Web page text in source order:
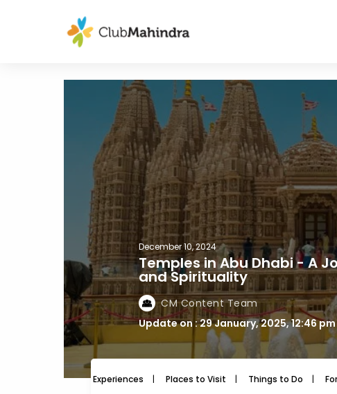
December 10, 2024
Temples in Abu Dhabi - A
and Spirituality
CM Content Team
Update on : 29 January, 2025, 12:46 pm
Experiences Places to Visit Things to Do